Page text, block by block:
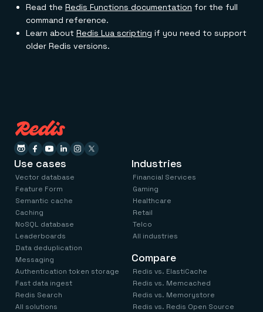
Read the Redis Functions documentation for the full
command reference.
Learn about Redis Lua scripting if you need to support
older Redis versions.
Use cases
Vector database
Feature Form
Semantic cache
Caching
NoSQL database
Leaderboards
Data deduplication
Messaging
Authentication token storage
Fast data ingest
Redis Search
All solutions
Industries
Financial Services
Gaming
Healthcare
Retail
Telco
All industries
Compare
Redis vs. ElastiCache
Redis vs. Memcached
Redis vs. Memorystore
Redis vs. Redis Open Source